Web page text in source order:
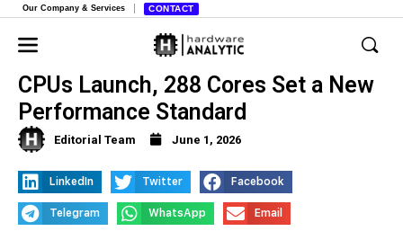
Our Company & Services CONTACT
Intel’s Clearwater Forest Xeon 6+
CPUs Launch, 288 Cores Set a New
Performance Standard
Editorial Team June 1, 2026
LinkedIn Twitter Facebook
Telegram WhatsApp Email